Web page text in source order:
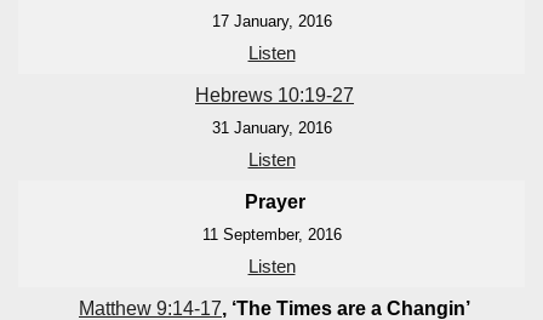
17 January, 2016
Listen
Hebrews 10:19-27
31 January, 2016
Listen
Prayer
11 September, 2016
Listen
Matthew 9:14-17, ‘The Times are a Changin’